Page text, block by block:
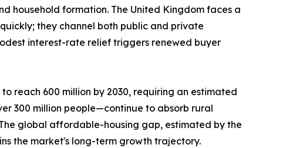
formation. The United Kingdom faces a
they channel both public and private
interest-rate relief triggers renewed buyer
reach 600 million by 2030, requiring an estimated
300 million people—continue to absorb rural
global affordable-housing gap, estimated by the
the market's long-term growth trajectory.